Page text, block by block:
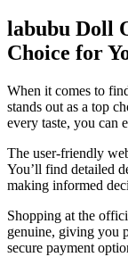
labubu Doll
Choice for
When it comes to
stands out as a top
every taste, you can
The user-friendly
You’ll find detailed
making informed
Shopping at the
genuine, giving you
secure payment